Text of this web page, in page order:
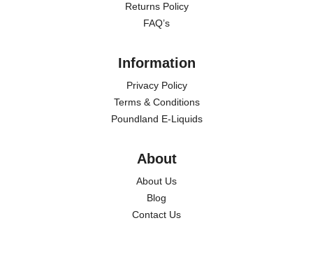
Returns Policy
FAQ’s
Information
Privacy Policy
Terms & Conditions
Poundland E-Liquids
About
About Us
Blog
Contact Us